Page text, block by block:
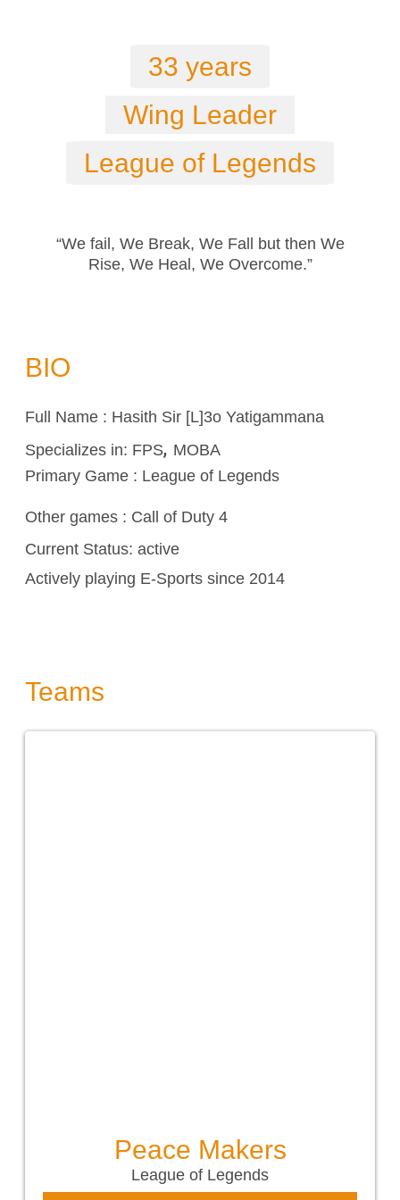
33 years
Wing Leader
League of Legends
“We fail, We Break, We Fall but then We
Rise, We Heal, We Overcome.”
BIO
Full Name : Hasith Sir [L]3o Yatigammana
Specializes in: FPS, MOBA
Primary Game : League of Legends
Other games : Call of Duty 4
Current Status: active
Actively playing E-Sports since 2014
Teams
Peace Makers
League of Legends